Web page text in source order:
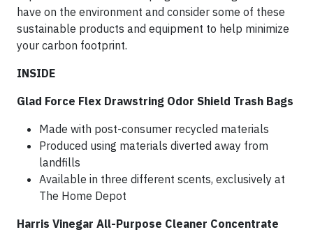
have on the environment and consider some of these
sustainable products and equipment to help minimize
your carbon footprint.
INSIDE
Glad Force Flex Drawstring Odor Shield Trash Bags
Made with post-consumer recycled materials
Produced using materials diverted away from
landfills
Available in three different scents, exclusively at
The Home Depot
Harris Vinegar All-Purpose Cleaner Concentrate